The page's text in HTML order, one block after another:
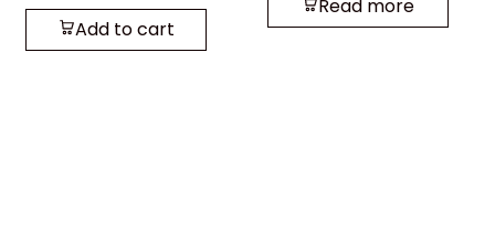
Add to cart
Read more